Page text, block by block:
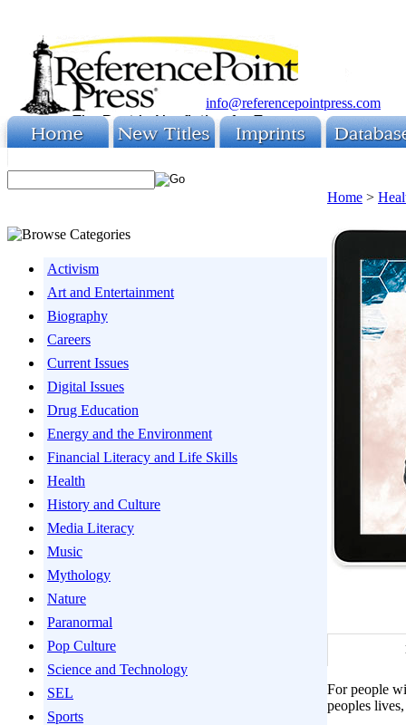
info@referencepointpress.com
Activism
Art and Entertainment
Biography
Careers
Current Issues
Digital Issues
Drug Education
Energy and the Environment
Financial Literacy and Life Skills
Health
History and Culture
Media Literacy
Music
Mythology
Nature
Paranormal
Pop Culture
Science and Technology
SEL
Sports
Home >
For people
peoples